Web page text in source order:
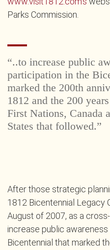
Parks Commission.
“..to increase public
participation in the
marked the 200th
1812 and the 200
First Nations, Canada
States that followed.”
After those strategic
1812 Bicentennial Legacy
August of 2007, as a
increase public
Bicentennial that marked